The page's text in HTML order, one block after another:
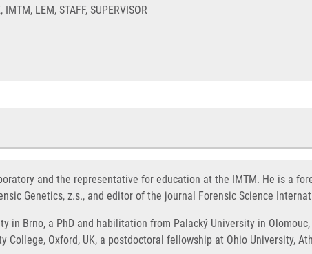
IMTM, LEM, STAFF, SUPERVISOR
and the representative for education at the IMTM. He is a
Genetics, z.s., and editor of the journal Forensic Science
in Brno, a PhD and habilitation from Palacký University in
Oxford, UK, a postdoctoral fellowship at Ohio University,